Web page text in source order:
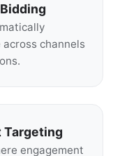
channels
Targeting
engagement